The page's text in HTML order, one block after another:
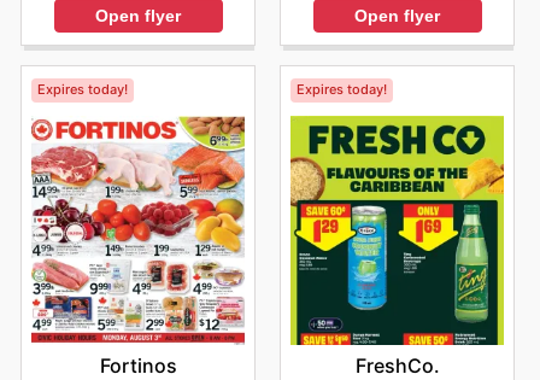
Open flyer Open flyer
Expires today!
Fortinos
Expires today!
FreshCo.